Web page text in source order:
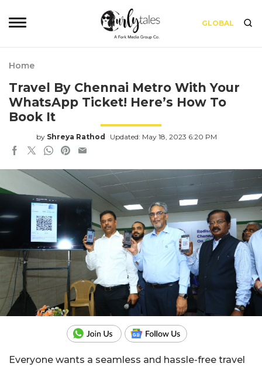
GLOBAL
Home
Travel By Chennai Metro With Your
WhatsApp Ticket! Here’s How To
Book It
by Shreya Rathod Updated: May 18, 2023 6:20 PM
Everyone wants a seamless and hassle-free travel